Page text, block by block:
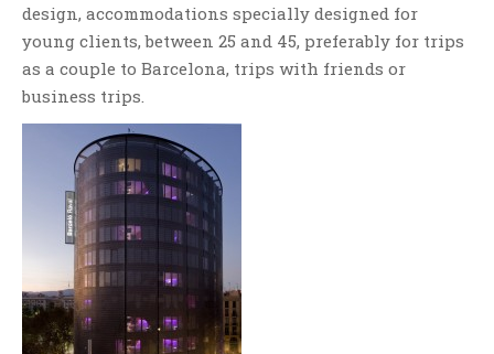
design, accommodations specially designed for
young clients, between 25 and 45, preferably for trips
as a couple to Barcelona, trips with friends or
business trips.